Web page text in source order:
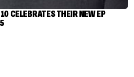
CELEBRATES THEIR NEW EP